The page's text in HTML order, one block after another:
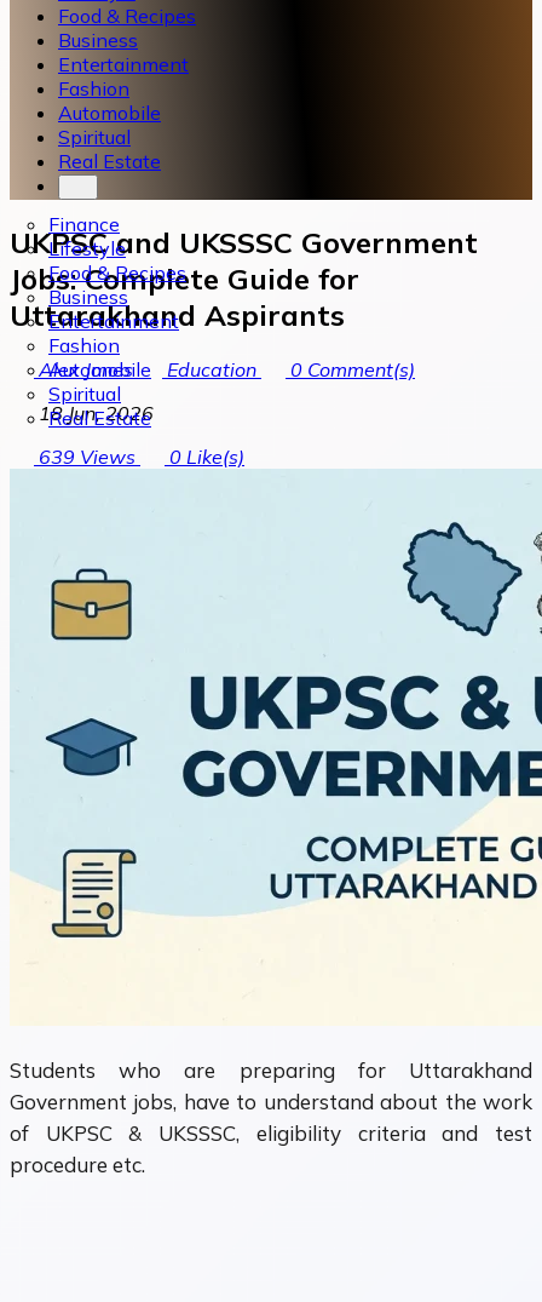
Food & Recipes
Business
Entertainment
Fashion
Automobile
Spiritual
Real Estate
Finance
Lifestyle
Food & Recipes
Business
Entertainment
Fashion
Automobile
Spiritual
Real Estate
UKPSC and UKSSSC Government
Jobs: Complete Guide for
Uttarakhand Aspirants
Alex Jones Education 0 Comment(s)
18 Jun, 2026
639 Views 0 Like(s)
Students who are preparing for Uttarakhand
Government jobs, have to understand about the work
of UKPSC & UKSSSC, eligibility criteria and test
procedure etc.